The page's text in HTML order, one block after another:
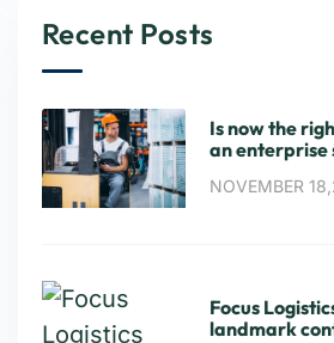
Recent Posts
Is now the
an enterprise
NOVEMBER
Focus
landmark